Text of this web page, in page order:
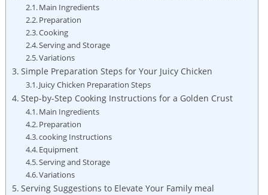
Main Ingredients
Preparation
Cooking
Serving and Storage
Variations
Simple Preparation Steps for Your Juicy Chicken
Juicy Chicken Preparation Steps
Step-by-Step Cooking Instructions for a Golden Crust
Main Ingredients
Preparation
cooking Instructions
Equipment
Serving and Storage
Variations
Serving Suggestions to Elevate Your Family meal